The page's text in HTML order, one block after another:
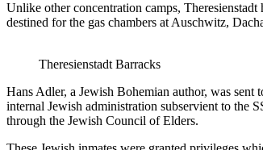
Unlike other concentration camps,
destined for the gas chambers at Auschwitz,
Theresienstadt Barracks
Hans Adler, a Jewish Bohemian author, was sent
internal Jewish administration subservient to the
through the Jewish Council of Elders.